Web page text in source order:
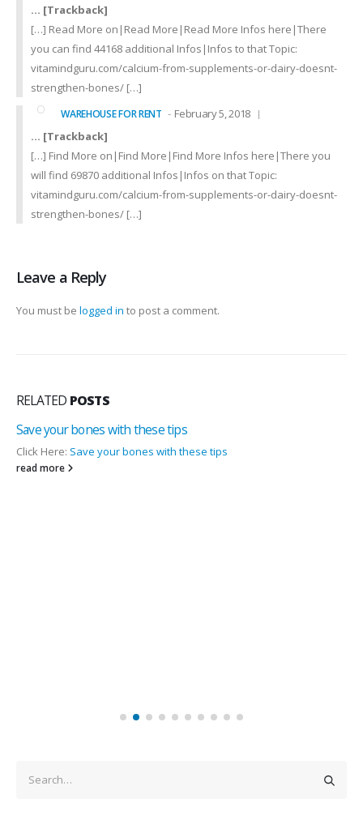
… [Trackback]
[…] Read More on|Read More|Read More Infos here|There
you can find 44168 additional Infos|Infos to that Topic:
vitamindguru.com/calcium-from-supplements-or-dairy-doesnt-
strengthen-bones/ […]
WAREHOUSE FOR RENT
February 5, 2018
… [Trackback]
[…] Find More on|Find More|Find More Infos here|There you
will find 69870 additional Infos|Infos on that Topic:
vitamindguru.com/calcium-from-supplements-or-dairy-doesnt-
strengthen-bones/ […]
Leave a Reply
You must be logged in to post a comment.
RELATED POSTS
Save your bones with these tips
Click Here: Save your bones with these tips
read more